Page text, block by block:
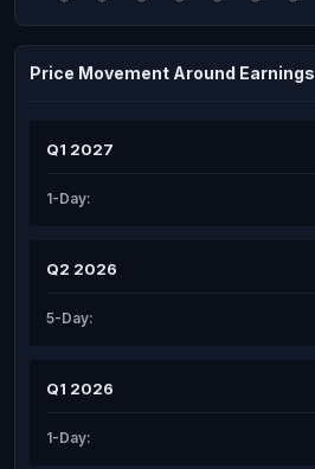
Price Movement Around Earnings
Q1 2027
1-Day:
Q2 2026
5-Day:
Q1 2026
1-Day: